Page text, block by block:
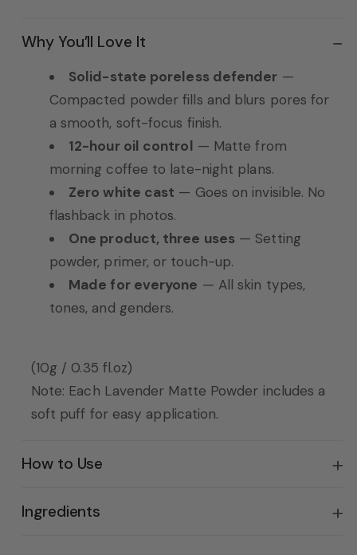
Why You’ll Love It
Solid-state poreless defender —
Compacted powder fills and blurs pores for
a smooth, soft-focus finish.
12-hour oil control — Matte from
morning coffee to late-night plans.
Zero white cast — Goes on invisible. No
flashback in photos.
One product, three uses — Setting
powder, primer, or touch-up.
Made for everyone — All skin types,
tones, and genders.
(10g / 0.35 fl.oz)
Note: Each Lavender Matte Powder includes a
soft puff for easy application.
How to Use
Ingredients